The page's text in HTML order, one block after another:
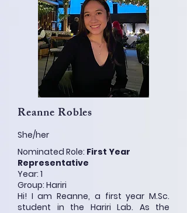
Reanne Robles
She/her
Nominated Role: First Year
Representative
Year: 1
Group: Hariri
Hi! I am Reanne, a first year M.Sc.
student in the Hariri Lab. As the